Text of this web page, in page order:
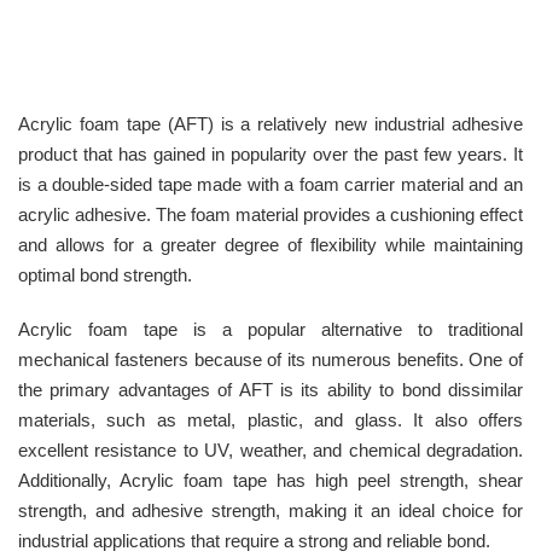
Acrylic foam tape (AFT) is a relatively new industrial adhesive
product that has gained in popularity over the past few years. It
is a double-sided tape made with a foam carrier material and an
acrylic adhesive. The foam material provides a cushioning effect
and allows for a greater degree of flexibility while maintaining
optimal bond strength.
Acrylic foam tape is a popular alternative to traditional
mechanical fasteners because of its numerous benefits. One of
the primary advantages of AFT is its ability to bond dissimilar
materials, such as metal, plastic, and glass. It also offers
excellent resistance to UV, weather, and chemical degradation.
Additionally, Acrylic foam tape has high peel strength, shear
strength, and adhesive strength, making it an ideal choice for
industrial applications that require a strong and reliable bond.